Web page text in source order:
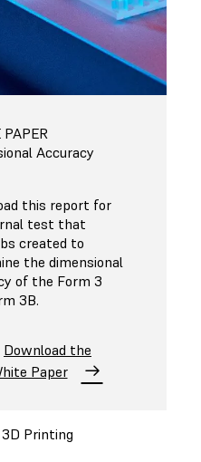
Accuracy
this report for
test that
created to
the dimensional
of the Form 3
3B.
Download the
Paper
Printing